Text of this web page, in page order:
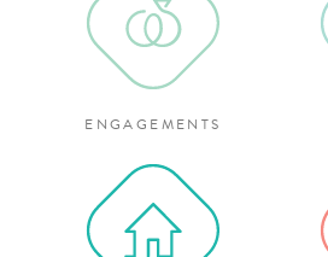
ENGAGEMENTS